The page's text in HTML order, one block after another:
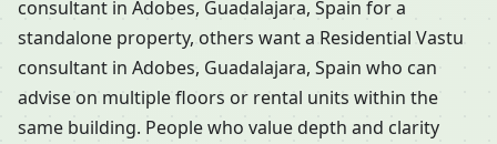
consultant in Adobes, Guadalajara, Spain for a
standalone property, others want a Residential Vastu
consultant in Adobes, Guadalajara, Spain who can
advise on multiple floors or rental units within the
same building. People who value depth and clarity